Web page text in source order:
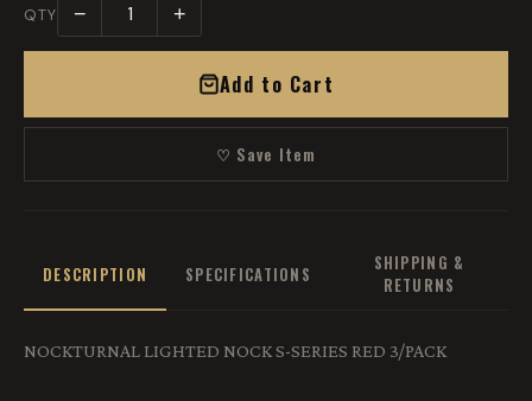
QTY − +
Add to Cart
♡ Save Item
DESCRIPTION SPECIFICATIONS
SHIPPING &
RETURNS
NOCKTURNAL LIGHTED NOCK S-SERIES RED 3/PACK